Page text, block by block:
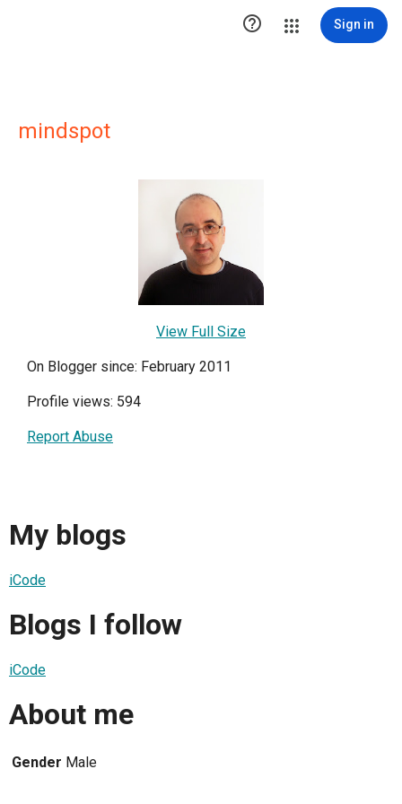
 Sign in
mindspot
View Full Size
On Blogger since: February 2011
Profile views: 594
Report Abuse
My blogs
iCode
Blogs I follow
iCode
About me
Gender Male